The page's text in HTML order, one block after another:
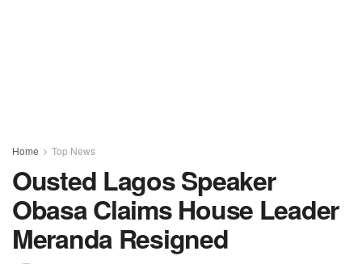
Home Top News
Ousted Lagos Speaker
Obasa Claims House Leader
Meranda Resigned